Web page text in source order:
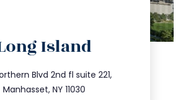
Island
Blvd 2nd fl suite 221,
Manhasset, NY 11030
516.693.9363
info@trustsandestate.com